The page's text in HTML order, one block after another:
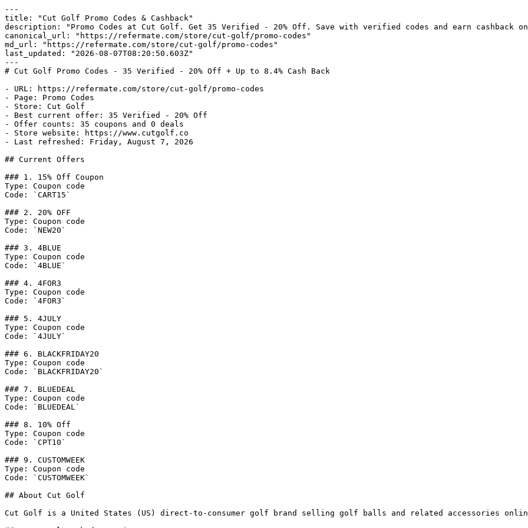
---
title: "Cut Golf Promo Codes & Cashback"
description: "Promo Codes at Cut Golf. Get 35 Verified - 20% Off. Save with verified codes and earn cashback
canonical_url: "https://refermate.com/store/cut-golf/promo-codes"
md_url: "https://refermate.com/store/cut-golf/promo-codes"
last_updated: "2026-08-07T08:20:50.603Z"
---
# Cut Golf Promo Codes - 35 Verified - 20% Off + Up to 8.4% Cash Back
- URL: https://refermate.com/store/cut-golf/promo-codes
- Page: Promo Codes
- Store: Cut Golf
- Best current offer: 35 Verified - 20% Off
- Offer counts: 35 coupons and 0 deals
- Store website: https://www.cutgolf.co
- Last refreshed: Friday, August 7, 2026
## Current Offers
### 1. 15% Off Coupon
Type: Coupon code
Code: `CART15`
### 2. 20% OFF
Type: Coupon code
Code: `NEW20`
### 3. 4BLUE
Type: Coupon code
Code: `4BLUE`
### 4. 4FOR3
Type: Coupon code
Code: `4FOR3`
### 5. 4JULY
Type: Coupon code
Code: `4JULY`
### 6. BLACKFRIDAY20
Type: Coupon code
Code: `BLACKFRIDAY20`
### 7. BLUEDEAL
Type: Coupon code
Code: `BLUEDEAL`
### 8. 10% Off
Type: Coupon code
Code: `CPT10`
### 9. CUSTOMWEEK
Type: Coupon code
Code: `CUSTOMWEEK`
## About Cut Golf
Cut Golf is a United States (US) direct-to-consumer golf brand selling golf balls and related accessories